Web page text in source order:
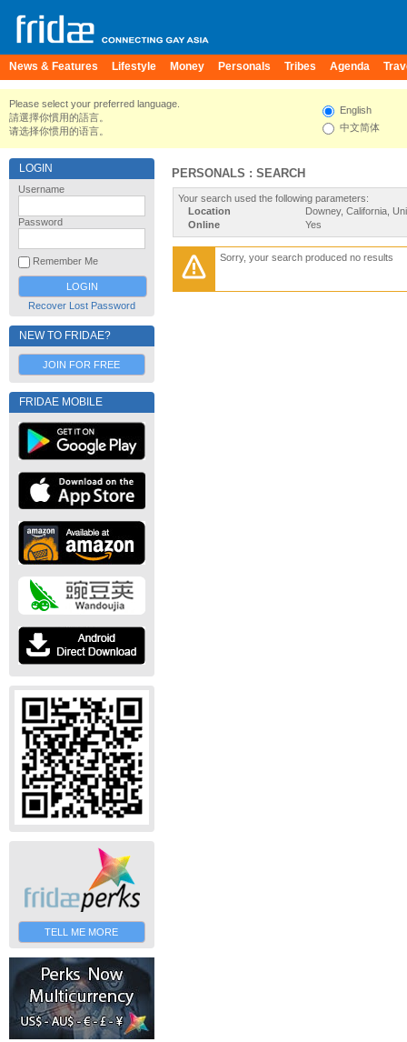
News & Features Lifestyle Money Personals Tribes Agenda
Please select your preferred language.
請選擇你慣用的語言。
请选择你惯用的语言。
English
中文简体
LOGIN
Username
Password
Remember Me
Recover Lost Password
NEW TO FRIDAE?
JOIN FOR FREE
FRIDAE MOBILE
TELL ME MORE
PERSONALS : SEARCH
Your search used the following parameters:
Location
Downey, California,
Online
Yes
Sorry, your search produced no results